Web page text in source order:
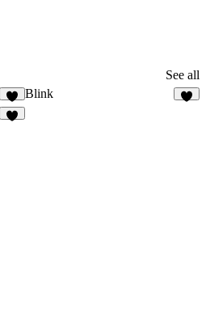
See all
1
Blink